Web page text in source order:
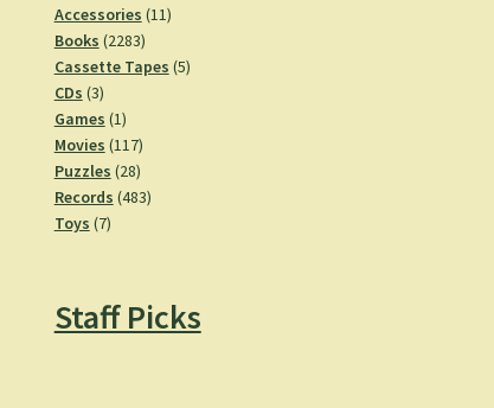
Accessories 1111
Books 22832283
products
Cassette Tapes 55
CDs 33
products
Games 11
product
Movies 117117
products
Puzzles 2828
products
Records 483483
Toys 77
Staff Picks